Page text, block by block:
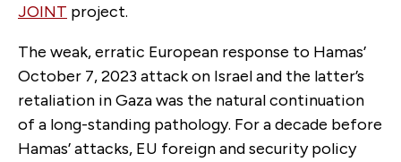
JOINT project.
The weak, erratic European response to Hamas’
October 7, 2023 attack on Israel and the latter’s
retaliation in Gaza was the natural continuation
of a long-standing pathology. For a decade before
Hamas’ attacks, EU foreign and security policy